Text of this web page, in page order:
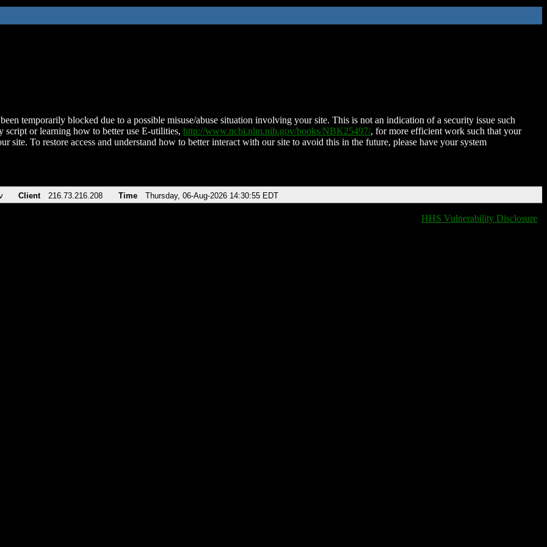
temporarily blocked due to a possible misuse/abuse situation involving your site. This is not an indication of a security issue such
script or learning how to better use E-utilities, http://www.ncbi.nlm.nih.gov/books/NBK25497/, for more efficient work such that your
site. To restore access and understand how to better interact with our site to avoid this in the future, please have your system
Client 216.73.216.208 Time Thursday, 06-Aug-2026 14:30:55 EDT
HHS Vulnerability Disclosure